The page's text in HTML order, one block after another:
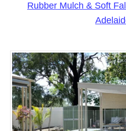
Rubber Mulch & Soft